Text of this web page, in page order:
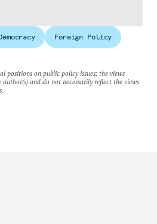
Foreign Policy
positions on public policy issues; the views
and do not necessarily reflect the views